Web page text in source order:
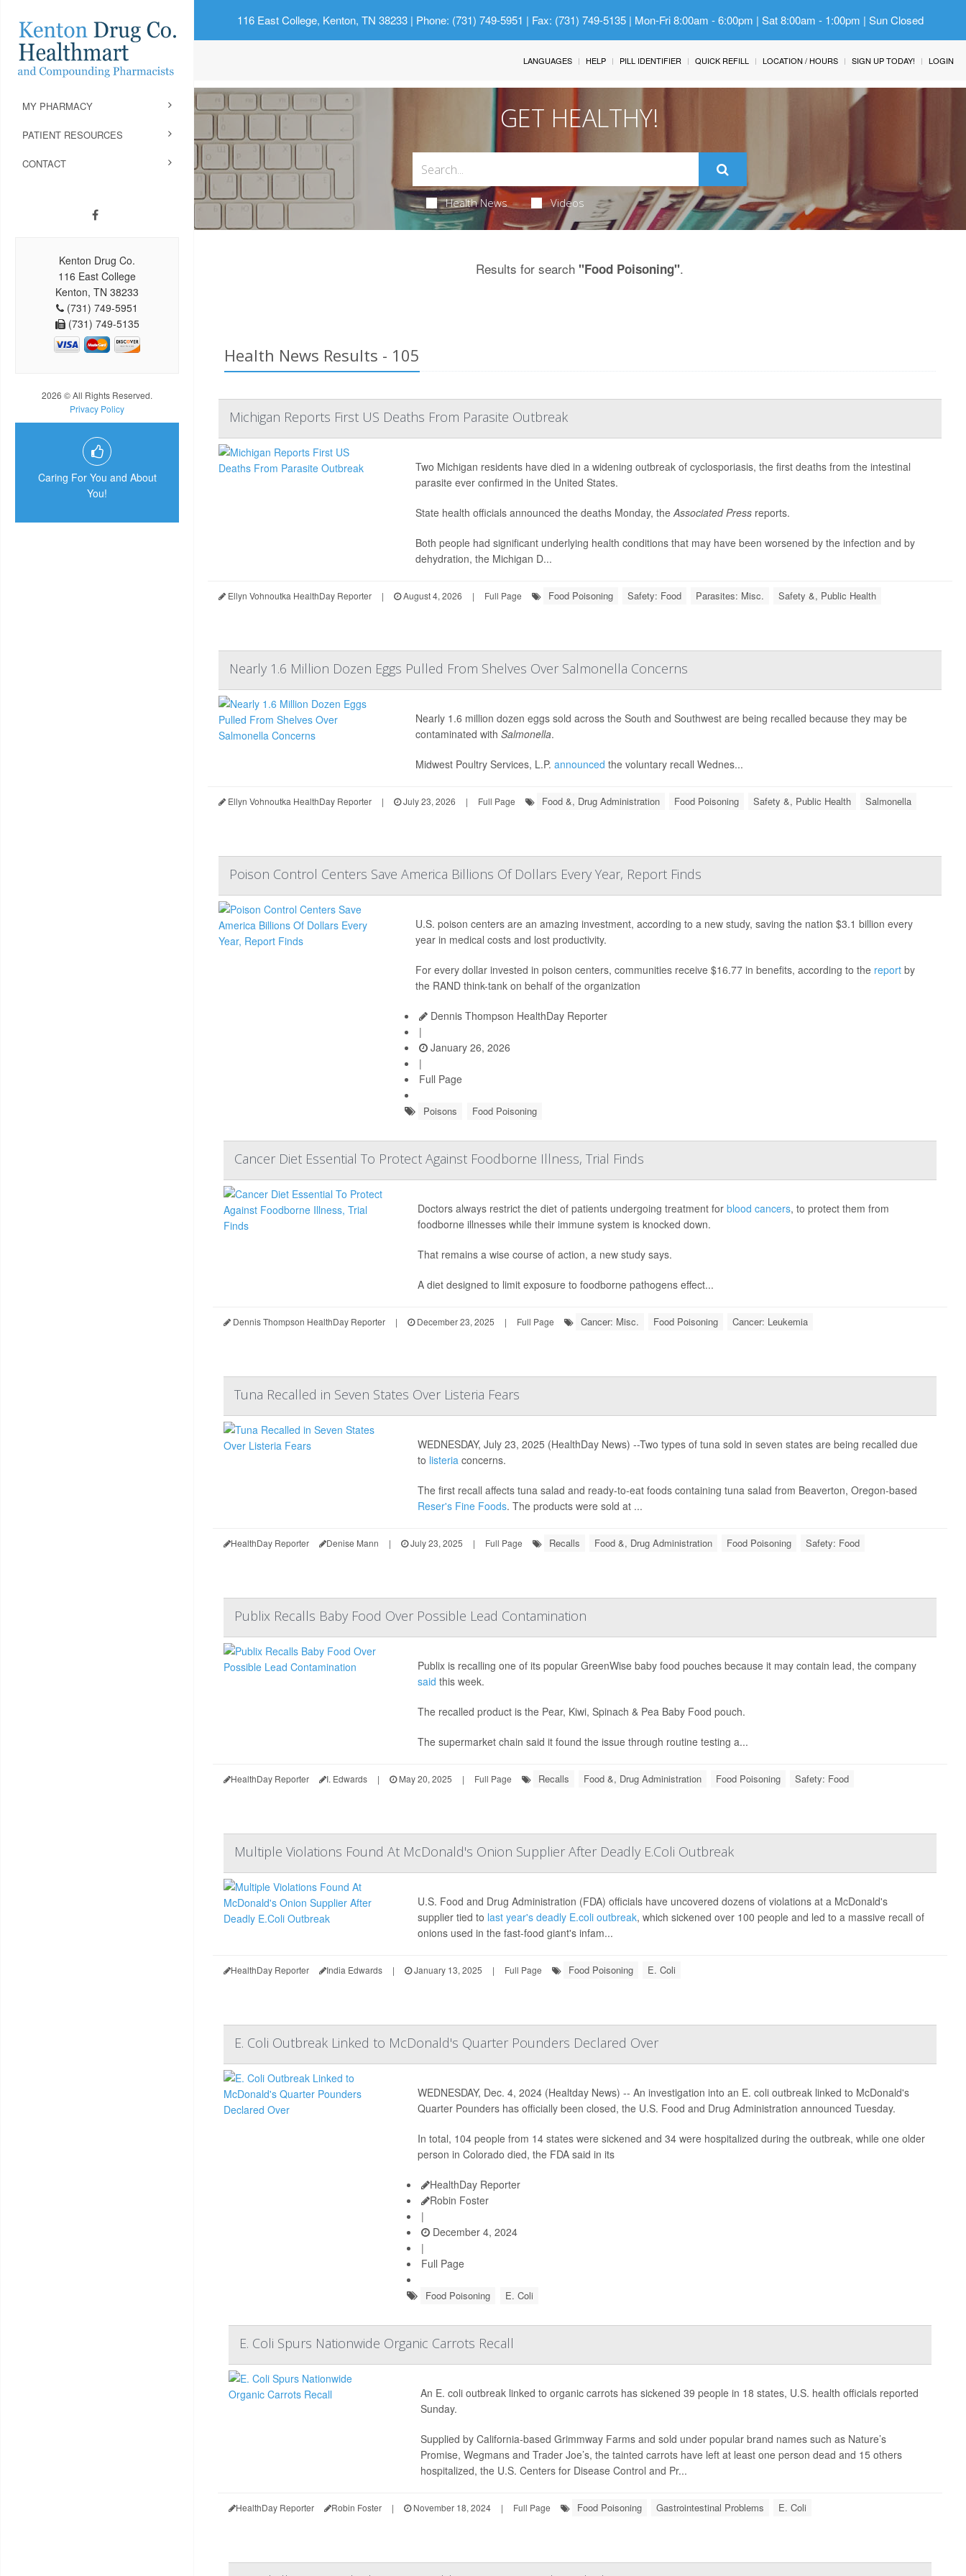
116 East College, Kenton, TN 38233| Phone: (731) 749-5951 | Fax: (731) 749-5135 | Mon-Fri 8:00am - 6:00pm | Sat 8:00am - 1:00pm | Sun Closed
MY PHARMACY
PATIENT RESOURCES
CONTACT
Kenton Drug Co.
116 East College
Kenton, TN 38233
(731) 749-5951
(731) 749-5135
2026 © All Rights Reserved.
Privacy Policy
Caring For You and About
You!
LANGUAGES HELP PILL IDENTIFIER QUICK REFILL LOCATION / HOURS SIGN UP TODAY! LOGIN
GET HEALTHY!
Health News Videos
Results for search"Food Poisoning".
Health News Results - 105
Michigan Reports First US Deaths From Parasite Outbreak
Two Michigan residents have died in a widening outbreak of cyclosporiasis, the first deaths from the intestinal
parasite ever confirmed in the United States.
State health officials announced the deaths Monday, theAssociated Press reports.
Both people had significant underlying health conditions that may have been worsened by the infection and by
dehydration, the Michigan D...
Ellyn Vohnoutka HealthDay Reporter | August 4, 2026 | Full Page Food Poisoning Safety: Food Parasites: Misc. Safety &, Public Health
Nearly 1.6 Million Dozen Eggs Pulled From Shelves Over Salmonella Concerns
Nearly 1.6 million dozen eggs sold across the South and Southwest are being recalled because they may be
contaminated with Salmonella.
Midwest Poultry Services, L.P. announced the voluntary recall Wednes...
Ellyn Vohnoutka HealthDay Reporter | July 23, 2026 | Full Page Food &, Drug Administration Food Poisoning Safety &, Public Health Salmonella
Poison Control Centers Save America Billions Of Dollars Every Year, Report Finds
U.S. poison centers are an amazing investment, according to a new study, saving the nation $3.1 billion every
year in medical costs and lost productivity.
For every dollar invested in poison centers, communities receive $16.77 in benefits, according to the reportby
the RAND think-tank on behalf of the organization
Dennis Thompson HealthDay Reporter
|
January 26, 2026
|
Full Page
Poisons Food Poisoning
Cancer Diet Essential To Protect Against Foodborne Illness, Trial Finds
Doctors always restrict the diet of patients undergoing treatment forblood cancers, to protect them from
foodborne illnesses while their immune system is knocked down.
That remains a wise course of action, a new study says.
A diet designed to limit exposure to foodborne pathogens effect...
Dennis Thompson HealthDay Reporter | December 23, 2025 | Full Page Cancer: Misc. Food Poisoning Cancer: Leukemia
Tuna Recalled in Seven States Over Listeria Fears
WEDNESDAY, July 23, 2025 (HealthDay News) --Two types of tuna sold in seven states are being recalled due
to listeria concerns.
The first recall affects tuna salad and ready-to-eat foods containing tuna salad from Beaverton, Oregon-based
Reser's Fine Foods. The products were sold at ...
HealthDay Reporter Denise Mann | July 23, 2025 | Full Page Recalls Food &, Drug Administration Food Poisoning Safety: Food
Publix Recalls Baby Food Over Possible Lead Contamination
Publix is recalling one of its popular GreenWise baby food pouches because it may contain lead, the company
said this week.
The recalled product is the Pear, Kiwi, Spinach & Pea Baby Food pouch.
The supermarket chain said it found the issue through routine testing a...
HealthDay Reporter I. Edwards | May 20, 2025 | Full Page Recalls Food &, Drug Administration Food Poisoning Safety: Food
Multiple Violations Found At McDonald's Onion Supplier After Deadly E.Coli Outbreak
U.S. Food and Drug Administration (FDA) officials have uncovered dozens of violations at a McDonald's
supplier tied to last year's deadly E.coli outbreak, which sickened over 100 people and led to a massive recall of
onions used in the fast-food giant's infam...
HealthDay Reporter India Edwards | January 13, 2025 | Full Page Food Poisoning E. Coli
E. Coli Outbreak Linked to McDonald's Quarter Pounders Declared Over
WEDNESDAY, Dec. 4, 2024 (Healtday News) -- An investigation into an E. coli outbreak linked to McDonald's
Quarter Pounders has officially been closed, the U.S. Food and Drug Administration announced Tuesday.
In total, 104 people from 14 states were sickened and 34 were hospitalized during the outbreak, while one older
person in Colorado died, the FDA said in its
HealthDay Reporter
Robin Foster
|
December 4, 2024
|
Full Page
Food Poisoning E. Coli
E. Coli Spurs Nationwide Organic Carrots Recall
An E. coli outbreak linked to organic carrots has sickened 39 people in 18 states, U.S. health officials reported
Sunday.
Supplied by California-based Grimmway Farms and sold under popular brand names such as Nature’s
Promise, Wegmans and Trader Joe’s, the tainted carrots have left at least one person dead and 15 others
hospitalized, the U.S. Centers for Disease Control and Pr...
HealthDay Reporter Robin Foster | November 18, 2024 | Full Page Food Poisoning Gastrointestinal Problems E. Coli